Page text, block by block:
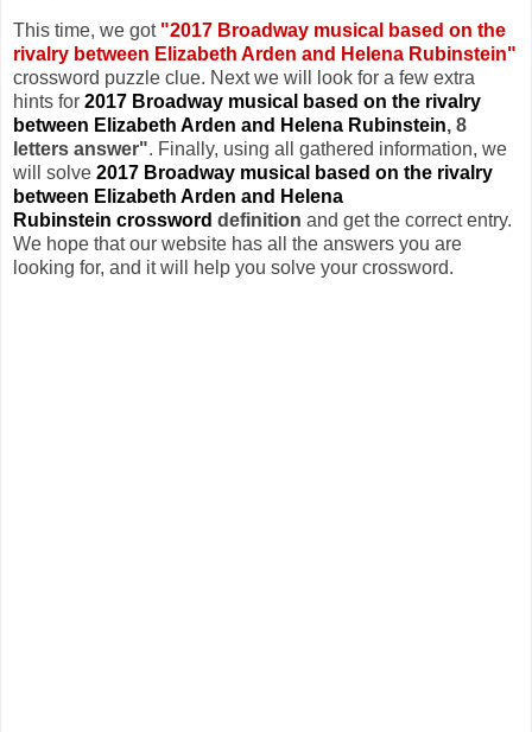
This time, we got "2017 Broadway musical based on the
rivalry between Elizabeth Arden and Helena Rubinstein"
crossword puzzle clue. Next we will look for a few extra
hints for 2017 Broadway musical based on the rivalry
between Elizabeth Arden and Helena Rubinstein, 8
letters answer". Finally, using all gathered information, we
will solve 2017 Broadway musical based on the rivalry
between Elizabeth Arden and Helena
Rubinstein crossword definition and get the correct entry.
We hope that our website has all the answers you are
looking for, and it will help you solve your crossword.